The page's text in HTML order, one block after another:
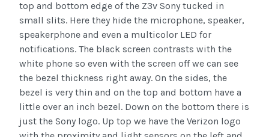
top and bottom edge of the Z3v Sony tucked in
small slits. Here they hide the microphone, speaker,
speakerphone and even a multicolor LED for
notifications. The black screen contrasts with the
white phone so even with the screen off we can see
the bezel thickness right away. On the sides, the
bezel is very thin and on the top and bottom have a
little over an inch bezel. Down on the bottom there is
just the Sony logo. Up top we have the Verizon logo